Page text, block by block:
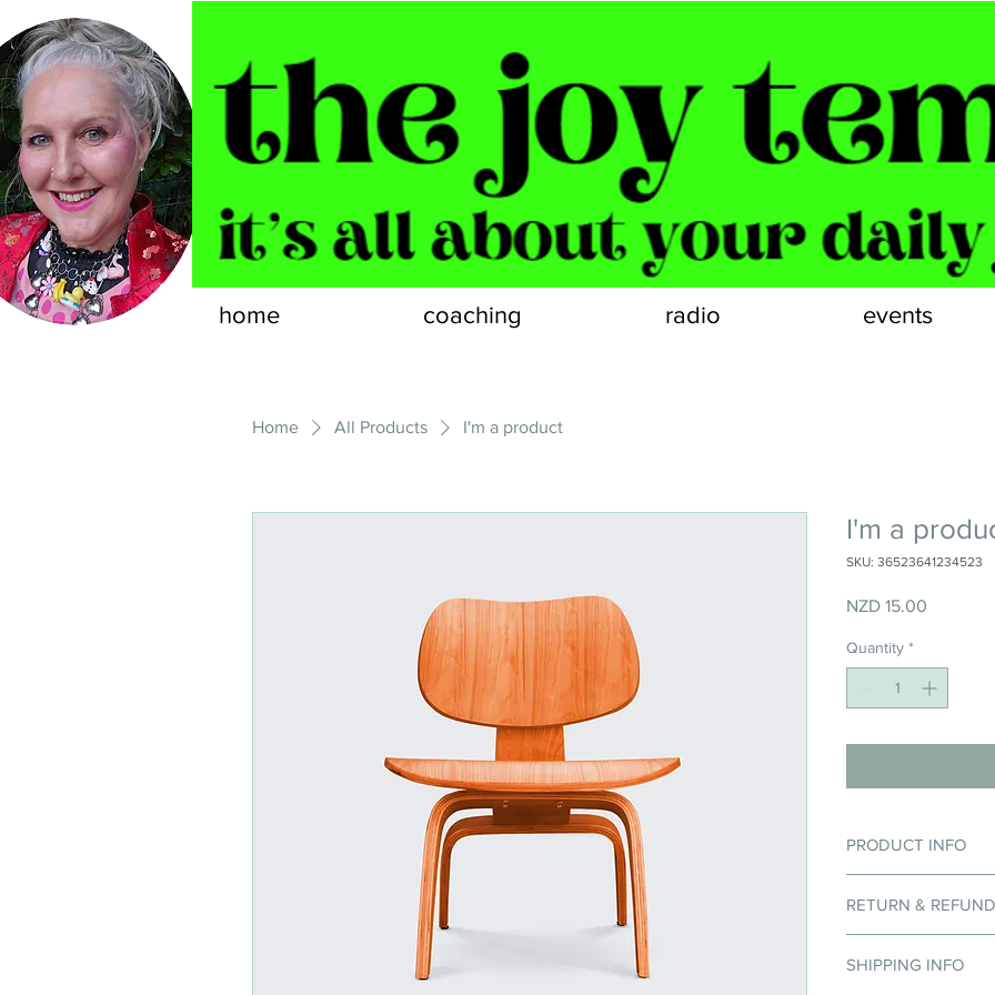
home coaching radio events
Home All Products I'm a product
I'm a
SKU: 36523641234523
NZD 15.00
Quantity *
PRODUCT INFO
information about
care and cleaning
RETURN &
your customers
SHIPPING INFO